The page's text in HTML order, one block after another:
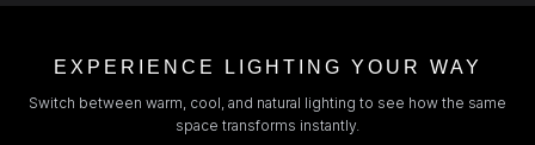
EXPERIENCE LIGHTING YOUR WAY
Switch between warm, cool, and natural lighting to see how the same
space transforms instantly.